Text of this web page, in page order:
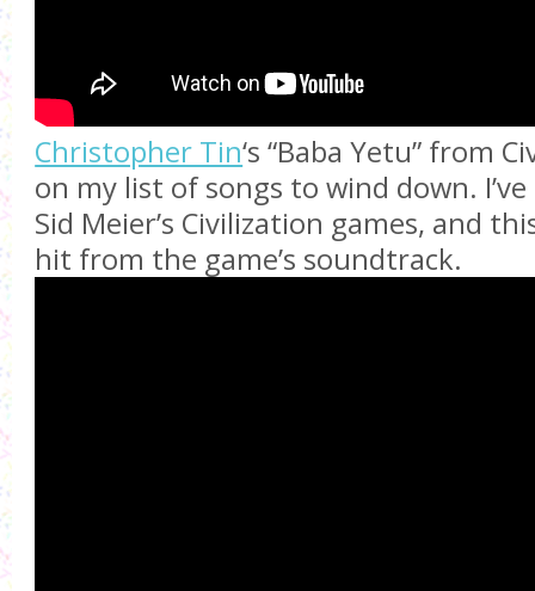
Christopher Tin‘s “Baba Yetu” from
on my list of songs to wind down.
Sid Meier’s Civilization games, and
hit from the game’s soundtrack.